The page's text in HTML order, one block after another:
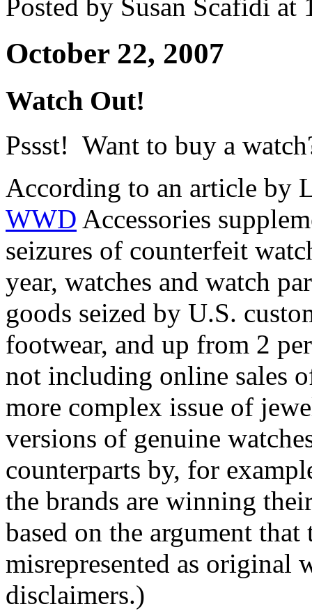
Posted by Susan Scafidi at
October 22, 2007
Watch Out!
Pssst! Want to buy a
According to an article by
WWD Accessories
seizures of counterfeit
year, watches and watch
goods seized by U.S.
footwear, and up from 2
not including online sales
more complex issue of
versions of genuine
counterparts by, for
the brands are winning
based on the argument
misrepresented as original
disclaimers.)